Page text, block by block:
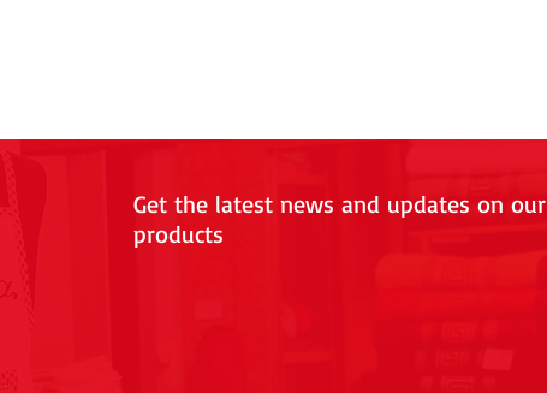
Get the latest news and updates on our
products